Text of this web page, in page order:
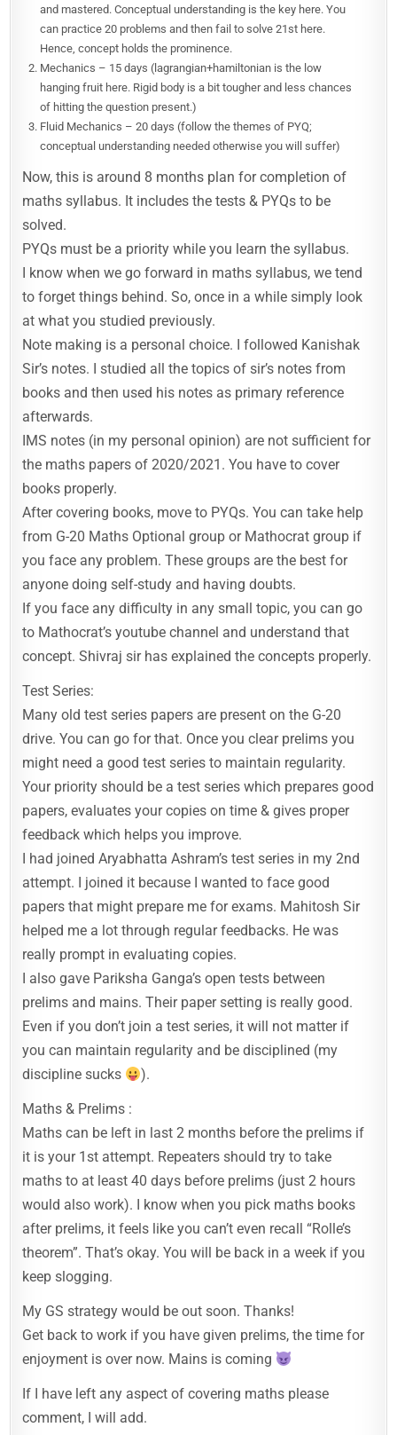
and mastered. Conceptual understanding is the key here. You
can practice 20 problems and then fail to solve 21st here.
Hence, concept holds the prominence.
Mechanics – 15 days (lagrangian+hamiltonian is the low
hanging fruit here. Rigid body is a bit tougher and less chances
of hitting the question present.)
Fluid Mechanics – 20 days (follow the themes of PYQ;
conceptual understanding needed otherwise you will suffer)
Now, this is around 8 months plan for completion of
maths syllabus. It includes the tests & PYQs to be
solved.
PYQs must be a priority while you learn the syllabus.
I know when we go forward in maths syllabus, we tend
to forget things behind. So, once in a while simply look
at what you studied previously.
Note making is a personal choice. I followed Kanishak
Sir’s notes. I studied all the topics of sir’s notes from
books and then used his notes as primary reference
afterwards.
IMS notes (in my personal opinion) are not sufficient for
the maths papers of 2020/2021. You have to cover
books properly.
After covering books, move to PYQs. You can take help
from G-20 Maths Optional group or Mathocrat group if
you face any problem. These groups are the best for
anyone doing self-study and having doubts.
If you face any difficulty in any small topic, you can go
to Mathocrat’s youtube channel and understand that
concept. Shivraj sir has explained the concepts properly.
Test Series:
Many old test series papers are present on the G-20
drive. You can go for that. Once you clear prelims you
might need a good test series to maintain regularity.
Your priority should be a test series which prepares good
papers, evaluates your copies on time & gives proper
feedback which helps you improve.
I had joined Aryabhatta Ashram’s test series in my 2nd
attempt. I joined it because I wanted to face good
papers that might prepare me for exams. Mahitosh Sir
helped me a lot through regular feedbacks. He was
really prompt in evaluating copies.
I also gave Pariksha Ganga’s open tests between
prelims and mains. Their paper setting is really good.
Even if you don’t join a test series, it will not matter if
you can maintain regularity and be disciplined (my
discipline sucks
).
Maths & Prelims :
Maths can be left in last 2 months before the prelims if
it is your 1st attempt. Repeaters should try to take
maths to at least 40 days before prelims (just 2 hours
would also work). I know when you pick maths books
after prelims, it feels like you can’t even recall “Rolle’s
theorem”. That’s okay. You will be back in a week if you
keep slogging.
My GS strategy would be out soon. Thanks!
Get back to work if you have given prelims, the time for
enjoyment is over now. Mains is coming
If I have left any aspect of covering maths please
comment, I will add.